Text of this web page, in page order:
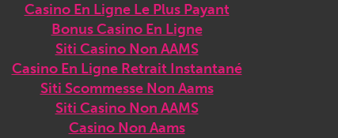
Casino En Ligne Le Plus Payant
Bonus Casino En Ligne
Siti Casino Non AAMS
Casino En Ligne Retrait Instantané
Siti Scommesse Non Aams
Siti Casino Non AAMS
Casino Non Aams